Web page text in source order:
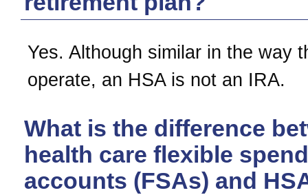
Yes. Although similar in the way
operate, an HSA is not an IRA.
What is the difference
health care flexible
accounts (FSAs) and